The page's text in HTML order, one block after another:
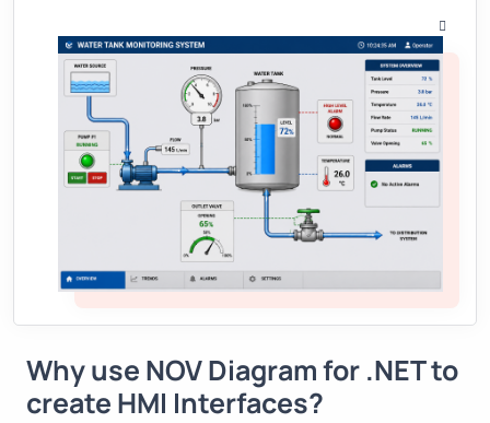
Why use NOV Diagram for .NETto
create HMI Interfaces?